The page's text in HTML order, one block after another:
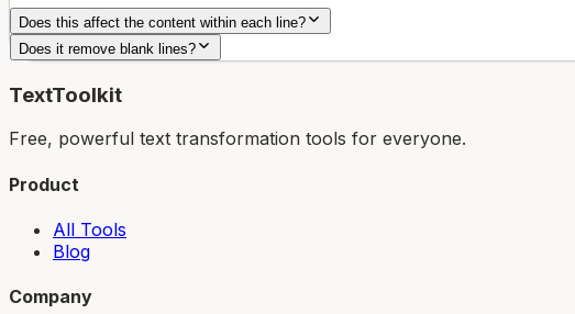
Does this affect the content within each line?
Does it remove blank lines?
TextToolkit
Free, powerful text transformation tools for everyone.
Product
All Tools
Blog
Company